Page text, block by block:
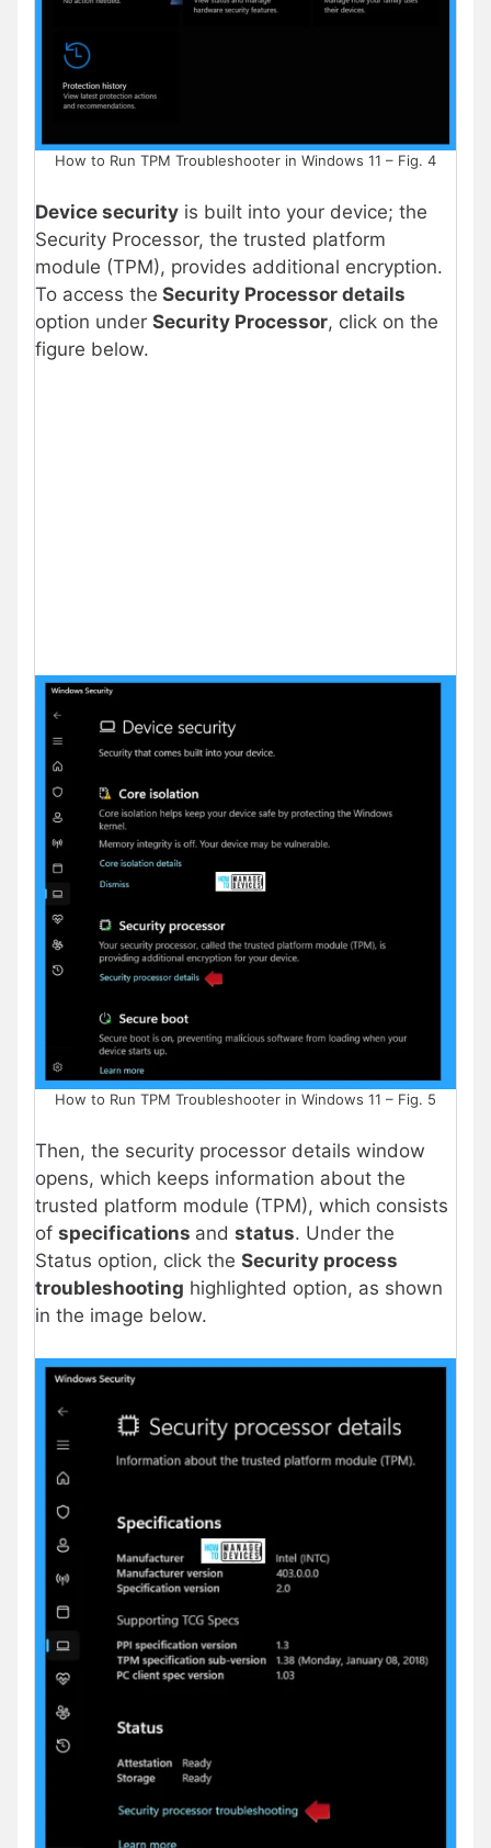
How to Run TPM Troubleshooter in Windows 11 – Fig. 4
Device security is built into your device; the
Security Processor, the trusted platform
module (TPM), provides additional encryption.
To access the Security Processor details
option under Security Processor, click on the
figure below.
How to Run TPM Troubleshooter in Windows 11 – Fig. 5
Then, the security processor details window
opens, which keeps information about the
trusted platform module (TPM), which consists
of specifications and status. Under the
Status option, click the Security process
troubleshooting highlighted option, as shown
in the image below.